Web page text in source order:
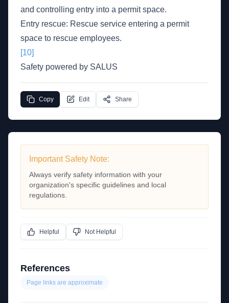
and controlling entry into a permit space.
Entry rescue: Rescue service entering a permit
space to rescue employees.
[10]
Safety powered by SALUS
Copy Edit Share
Important Safety Note:
Always verify safety information with your
organization's specific guidelines and local
regulations.
Helpful Not Helpful
References
Page links are approximate